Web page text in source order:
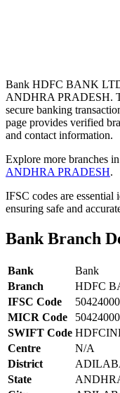
Bank HDFC BANK
ANDHRA PRADESH.
secure banking
page provides verified
and contact information.
Explore more branches in
ANDHRA PRADESH.
IFSC codes are essential
ensuring safe and
Bank Branch
Bank
Bank
Branch
HDFC
IFSC Code
MICR Code
SWIFT Code
Centre
N/A
District
State